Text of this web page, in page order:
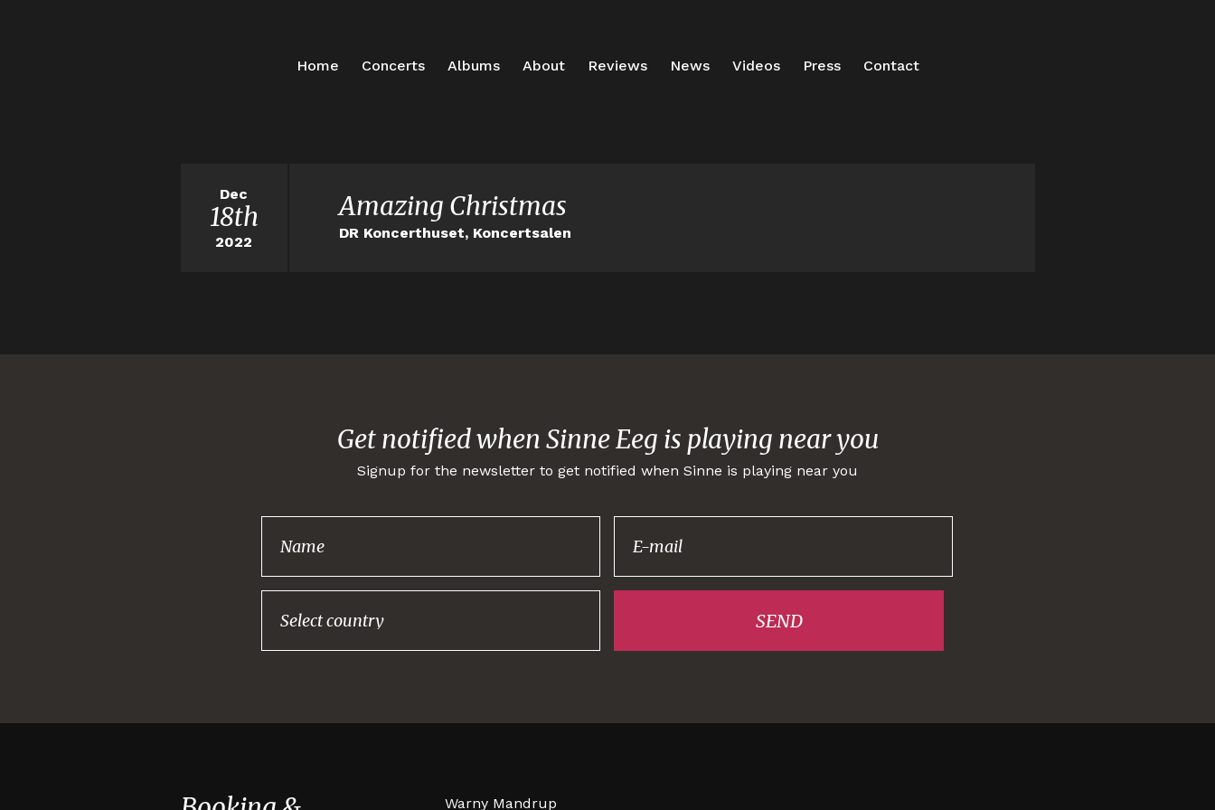
Home Concerts Albums About Reviews News Videos Press Contact
Dec
18th
2022
Amazing Christmas
DR Koncerthuset, Koncertsalen
Get notified when Sinne Eeg is playing near you
Signup for the newsletter to get notified when Sinne is playing near you
Thank you for
signing up!
SEND
Warny Mandrup